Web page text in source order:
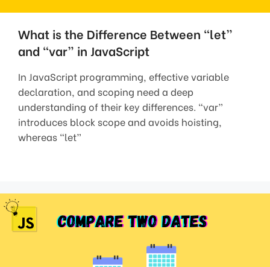
What is the Difference Between “let”
and “var” in JavaScript
In JavaScript programming, effective variable
declaration, and scoping need a deep
understanding of their key differences. “var”
introduces block scope and avoids hoisting,
whereas “let”